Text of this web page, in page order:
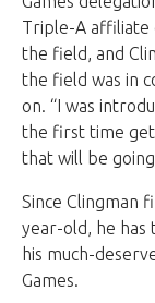
Triple-A affiliate
the field, and
the field was in
on. “I was
the first time
that will be
Since Clingman
year-old, he has
his much-
Games.